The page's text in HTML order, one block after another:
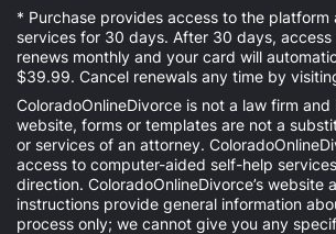
* Purchase provides access to the platform
services for 30 days. After 30 days,
renews monthly and your card will
$39.99. Cancel renewals any time by
ColoradoOnlineDivorce is not a law firm and
website, forms or templates are not a
or services of an attorney.
access to computer-aided self-help
direction. ColoradoOnlineDivorce’s website
instructions provide general information
process only; we cannot give you any